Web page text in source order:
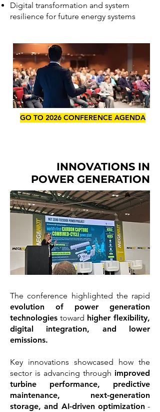
Digital transformation and system
resilience for future energy systems
GO TO 2026 CONFERENCE AGENDA
INNOVATIONS IN
POWER GENERATION
The conference highlighted the rapid
evolution of power generation
technologies toward higher flexibility,
digital integration, and lower
emissions.
Key innovations showcased how the
sector is advancing through improved
turbine performance, predictive
maintenance, next-generation
storage, and AI-driven optimization-